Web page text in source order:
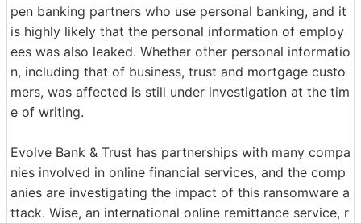
pen banking partners who use personal banking, and it
is highly likely that the personal information of employ
ees was also leaked. Whether other personal informatio
n, including that of business, trust and mortgage custo
mers, was affected is still under investigation at the tim
e of writing.
Evolve Bank & Trust has partnerships with many compa
nies involved in online financial services, and the comp
anies are investigating the impact of this ransomware a
ttack. Wise, an international online remittance service, r